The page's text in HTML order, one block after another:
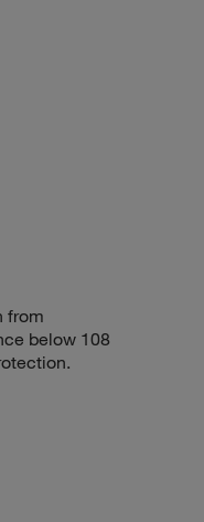
from
below 108